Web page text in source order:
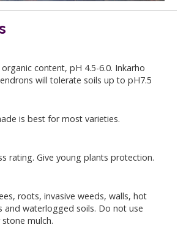
content, pH 4.5-6.0. Inkarho
will tolerate soils up to pH7.5
is best for most varieties.
rating. Give young plants protection.
roots, invasive weeds, walls, hot
and waterlogged soils. Do not use
mulch.